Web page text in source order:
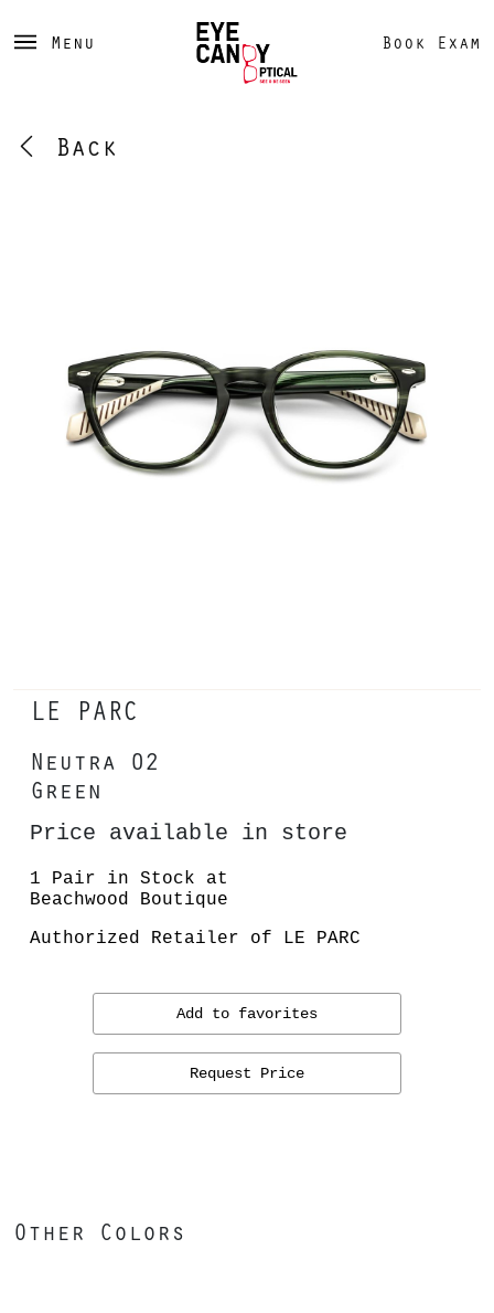
Menu Book Exam
Back
LE PARC
Neutra 02
Green
Price available in store
1 Pair in Stock at
Beachwood Boutique
Authorized Retailer of LE PARC
Add to favorites
Request Price
Other Colors